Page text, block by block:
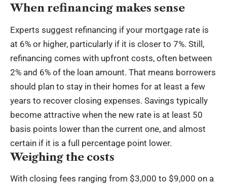
When refinancing makes sense
Experts suggest refinancing if your mortgage rate is
at 6% or higher, particularly if it is closer to 7%. Still,
refinancing comes with upfront costs, often between
2% and 6% of the loan amount. That means borrowers
should plan to stay in their homes for at least a few
years to recover closing expenses. Savings typically
become attractive when the new rate is at least 50
basis points lower than the current one, and almost
certain if it is a full percentage point lower.
Weighing the costs
With closing fees ranging from $3,000 to $9,000 on a